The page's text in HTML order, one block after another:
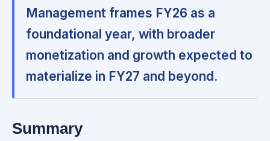
Management frames FY26 as a
foundational year, with broader
monetization and growth expected to
materialize in FY27 and beyond.
Summary